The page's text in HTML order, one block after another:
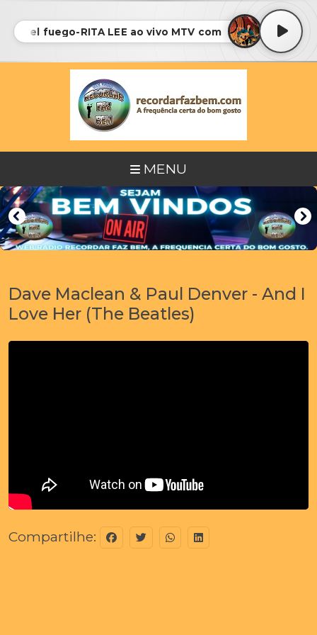
del fuego-RITA LEE ao vivo MTV com CASSIA ELLER
MENU
Dave Maclean & Paul Denver - And I
Love Her (The Beatles)
Compartilhe: